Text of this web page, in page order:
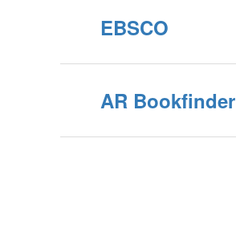
EBSCO
AR Bookfinder